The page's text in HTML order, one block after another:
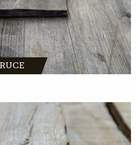
from distinctive farms